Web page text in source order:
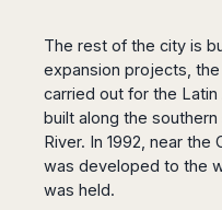
Dortmund
Bonn
Dresden
Düsseldorf
Frankfurt
Chengdu
Guangzhou
Harbin
Jinan
Nanjing
Qingdao
Shanghai
Coast
Canberra
Townsville
Darwin
Cairns
Japan
Kota
Kinabalu
India
Ahmedabad
Aurangabad
Bangalore
Brasil
Rio
de
Janeiro
Sao
Paulo
The rest of the city is
expansion projects,
carried out for the Latin
built along the
River. In 1992, near the
was developed to the
was held.